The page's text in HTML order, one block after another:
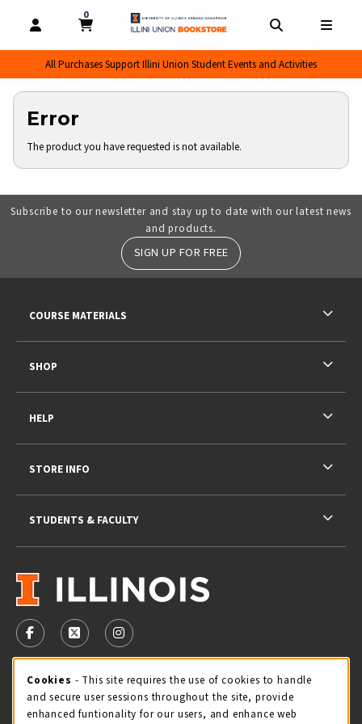
OPEN AND CLOSE PROFILE LINKS
MY CART
0
MY CART, 0 ITEMS
All Purchases Support Illini Union Student Events and Activities
Error
The product you have requested is not available.
Subscribe to our newsletter and stay up to date with our latest news
and products.
SIGN UP FOR FREE
VISIT US ON SOCIAL MEDIA
FOLLOW US ON FACEBOOK (OPENS IN A NEW TAB)
FOLLOW US ON X - FORMERLY TWITTER
FOLLOW US ON INSTAGRAM (OPENS IN
STORE HOURS
Saturday 11:00AM - 4:00PM
COURSE MATERIALS
SHOP
HELP
STORE INFO
STUDENTS & FACULTY
Cookie Usage Notification
Cookies - This site requires the use of cookies to handle
and secure user sessions throughout the site, provide
enhanced funtionality for our users, and enhance web